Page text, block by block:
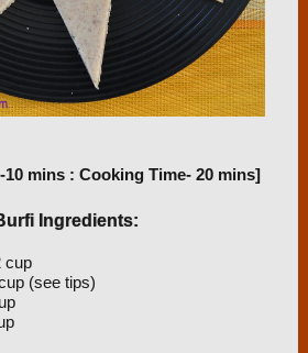
mins : Cooking Time- 20 mins]
Ingredients:
cup
(see tips)